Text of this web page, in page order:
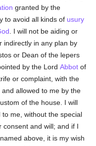
granted by the
to avoid all kinds of usury
. I will not be aiding or
indirectly in any plan by
or Dean of the lepers
by the LordAbbot of
or complaint, with the
allowed to me by the
of the house. I will
me, without the special
consent and will; and if I
above, it is my wish